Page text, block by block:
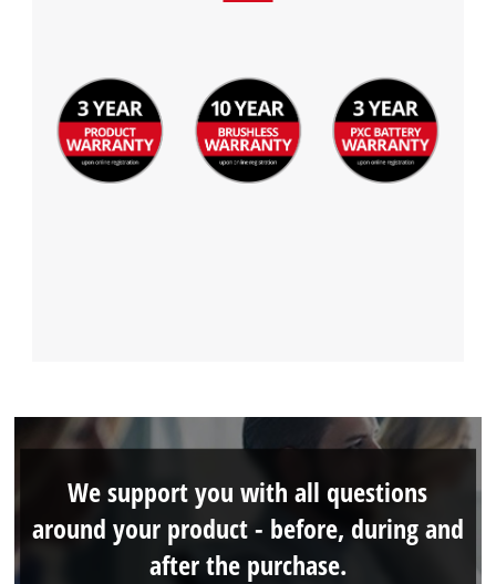
We support you with all questions
around your product - before, during and
after the purchase.